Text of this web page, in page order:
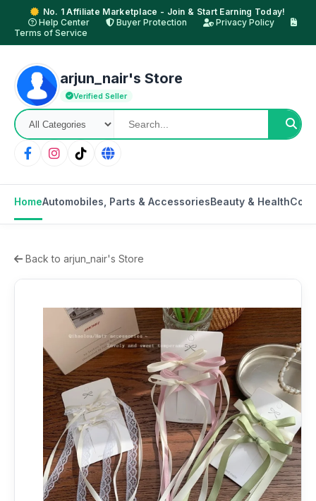
No. 1 Affiliate Marketplace - Join & Start Earning Today!
Help Center
Buyer Protection
Privacy Policy
Terms of Service
arjun_nair's Store
Verified Seller
HomeAutomobiles, Parts & AccessoriesBeauty & Health
Back to arjun_nair's Store